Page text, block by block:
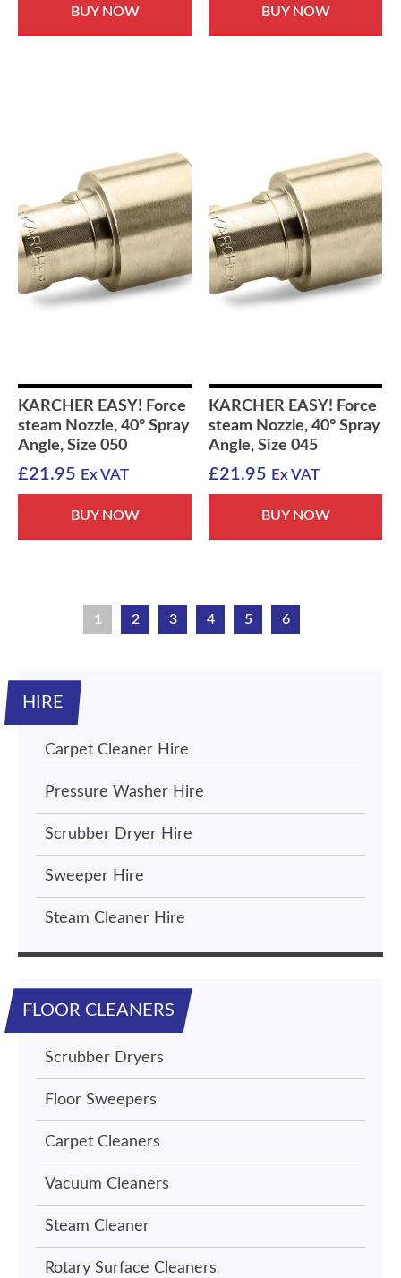
BUY NOW BUY NOW
KARCHER EASY! Force
steam Nozzle, 40° Spray
Angle, Size 050
£21.95 Ex VAT
BUY NOW
KARCHER EASY! Force
steam Nozzle, 40° Spray
Angle, Size 045
£21.95 Ex VAT
BUY NOW
1 2 3 4 5 6
HIRE
Carpet Cleaner Hire
Pressure Washer Hire
Scrubber Dryer Hire
Sweeper Hire
Steam Cleaner Hire
FLOOR CLEANERS
Scrubber Dryers
Floor Sweepers
Carpet Cleaners
Vacuum Cleaners
Steam Cleaner
Rotary Surface Cleaners